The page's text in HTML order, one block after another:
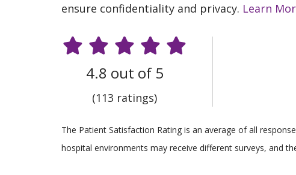
ensure confidentiality and privacy. Learn
4.8 out of 5
(113 ratings)
The Patient Satisfaction Rating is an average of all
hospital environments may receive different surveys, and